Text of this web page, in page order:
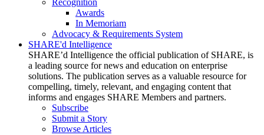
Recognition
Awards
In Memoriam
Advocacy & Requirements System
SHARE'd Intelligence
SHARE’d Intelligence the official publication of SHARE, is
a leading source for news and education on enterprise
solutions. The publication serves as a valuable resource for
compelling, timely, relevant, and engaging content that
informs and engages SHARE Members and partners.
Subscribe
Submit a Story
Browse Articles